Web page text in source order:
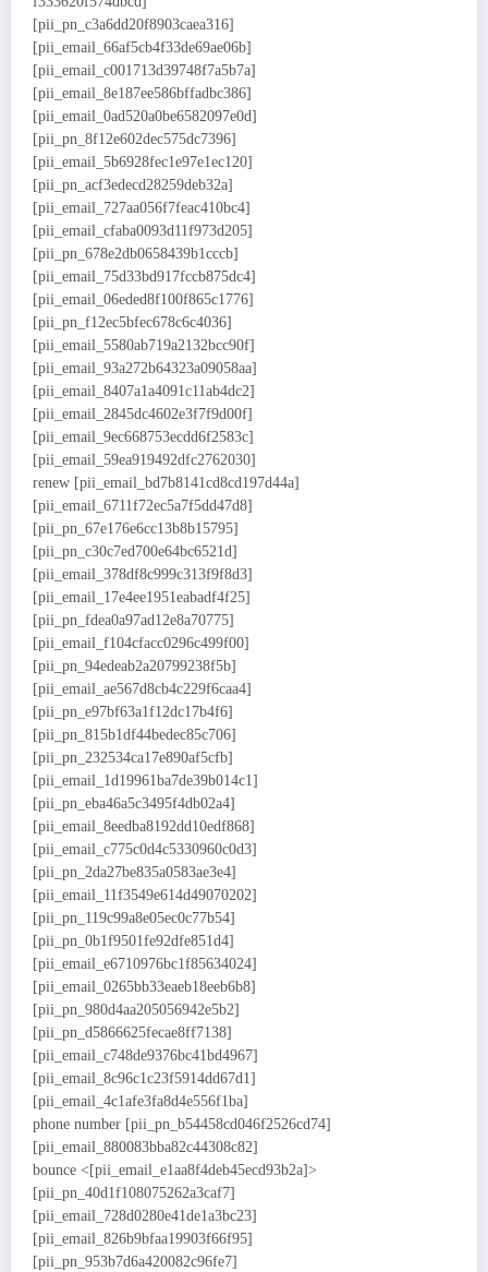
[pii_pn_c3a6dd20f8903caea316]
[pii_email_66af5cb4f33de69ae06b]
[pii_email_c001713d39748f7a5b7a]
[pii_email_8e187ee586bffadbc386]
[pii_email_0ad520a0be6582097e0d]
[pii_pn_8f12e602dec575dc7396]
[pii_email_5b6928fec1e97e1ec120]
[pii_pn_acf3edecd28259deb32a]
[pii_email_727aa056f7feac410bc4]
[pii_email_cfaba0093d11f973d205]
[pii_pn_678e2db0658439b1cccb]
[pii_email_75d33bd917fccb875dc4]
[pii_email_06eded8f100f865c1776]
[pii_pn_f12ec5bfec678c6c4036]
[pii_email_5580ab719a2132bcc90f]
[pii_email_93a272b64323a09058aa]
[pii_email_8407a1a4091c11ab4dc2]
[pii_email_2845dc4602e3f7f9d00f]
[pii_email_9ec668753ecdd6f2583c]
[pii_email_59ea919492dfc2762030]
renew [pii_email_bd7b8141cd8cd197d44a]
[pii_email_6711f72ec5a7f5dd47d8]
[pii_pn_67e176e6cc13b8b15795]
[pii_pn_c30c7ed700e64bc6521d]
[pii_email_378df8c999c313f9f8d3]
[pii_email_17e4ee1951eabadf4f25]
[pii_pn_fdea0a97ad12e8a70775]
[pii_email_f104cfacc0296c499f00]
[pii_pn_94edeab2a20799238f5b]
[pii_email_ae567d8cb4c229f6caa4]
[pii_pn_e97bf63a1f12dc17b4f6]
[pii_pn_815b1df44bedec85c706]
[pii_pn_232534ca17e890af5cfb]
[pii_email_1d19961ba7de39b014c1]
[pii_pn_eba46a5c3495f4db02a4]
[pii_email_8eedba8192dd10edf868]
[pii_email_c775c0d4c5330960c0d3]
[pii_pn_2da27be835a0583ae3e4]
[pii_email_11f3549e614d49070202]
[pii_pn_119c99a8e05ec0c77b54]
[pii_pn_0b1f9501fe92dfe851d4]
[pii_email_e6710976bc1f85634024]
[pii_email_0265bb33eaeb18eeb6b8]
[pii_pn_980d4aa205056942e5b2]
[pii_pn_d5866625fecae8ff7138]
[pii_email_c748de9376bc41bd4967]
[pii_email_8c96c1c23f5914dd67d1]
[pii_email_4c1afe3fa8d4e556f1ba]
phone number [pii_pn_b54458cd046f2526cd74]
[pii_email_880083bba82c44308c82]
bounce <[pii_email_e1aa8f4deb45ecd93b2a]>
[pii_pn_40d1f108075262a3caf7]
[pii_email_728d0280e41de1a3bc23]
[pii_email_826b9bfaa19903f66f95]
[pii_pn_953b7d6a420082c96fe7]